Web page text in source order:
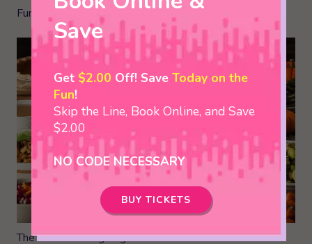
Save
Get $2.00 Off! Save Today on the
Fun!
Skip the Line, Book Online, and Save
$2.00
NO CODE NECESSARY
BUY TICKETS
Fun Jelly Bean Facts You Can’t Live Without
The Best Thanksgiving Dinners in the Smokies!